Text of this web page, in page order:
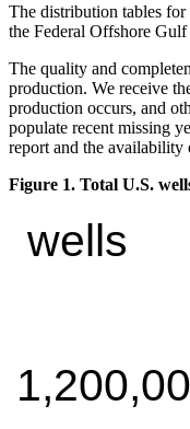
The distribution tables
the Federal Offshore
The quality and
production. We receive
production occurs, and
populate recent missing
report and the availability
Figure 1. Total U.S.